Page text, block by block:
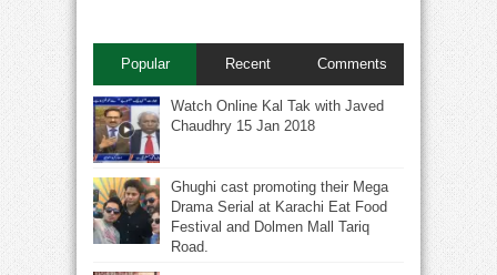
Popular Recent Comments
Watch Online Kal Tak with Javed
Chaudhry 15 Jan 2018
Ghughi cast promoting their Mega
Drama Serial at Karachi Eat Food
Festival and Dolmen Mall Tariq
Road.